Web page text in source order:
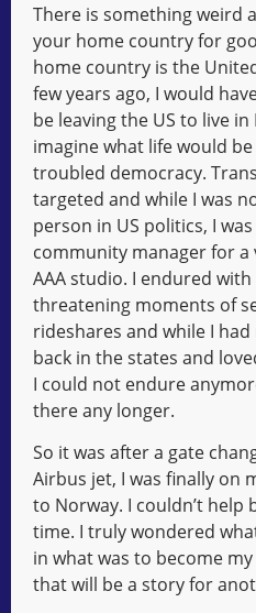
There is something weird
your home country for
home country is the
few years ago, I would
be leaving the US to live in
imagine what life would
troubled democracy.
targeted and while I was
person in US politics, I
community manager for
AAA studio. I endured
threatening moments of
rideshares and while I
back in the states and
I could not endure
there any longer.
So it was after a gate
Airbus jet, I was finally on
to Norway. I couldn’t
time. I truly wondered
in what was to become
that will be a story for